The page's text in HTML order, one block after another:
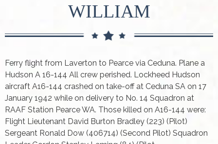
WILLIAM
Ferry flight from Laverton to Pearce via Ceduna. Plane a
Hudson A 16-144 All crew perished. Lockheed Hudson
aircraft A16-144 crashed on take-off at Ceduna SA on 17
January 1942 while on delivery to No. 14 Squadron at
RAAF Station Pearce WA. Those killed on A16-144 were:
Flight Lieutenant David Burton Bradley (223) (Pilot)
Sergeant Ronald Dow (406714) (Second Pilot) Squadron